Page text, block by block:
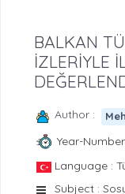
BALKAN
İZLERİYLE
Author :
Year-
Language :
Subject :